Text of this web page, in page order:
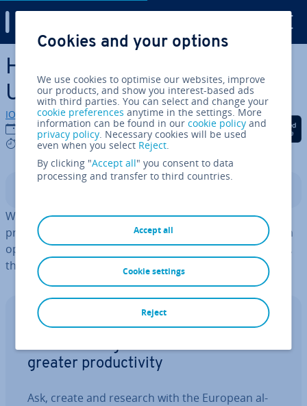
Skip to Main Content
How to launch and use the
Ubuntu task manager
IONOS editorial team
19/01/2023
4 mins
Share on Facebook
Share on Twitter
Share on
Windows and Mac aren’t the only operating systems
providing a task manager. Ubuntu has one too. You can
open the 'System Monitor' either via the [Windows] key,
the Start menu or the terminal.
IONOS GPT
Your sovereign AI assistant for
greater pro­ductiv­ity
Ask, create and research with the European al­
Cookies and your options
We use cookies to optimise our websites, improve
our products, and show you interest-based ads
with third parties. You can select and change your
cookie preferences anytime in the settings. More
information can be found in ourcookie policy and
privacy policy. Necessary cookies will be used
even when you select Reject.
By clicking "Accept all" you consent to data
processing and transfer to third countries.
Accept all
Reject
Cookie settings